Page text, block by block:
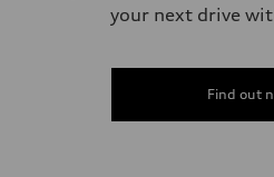
your next drive
Find out